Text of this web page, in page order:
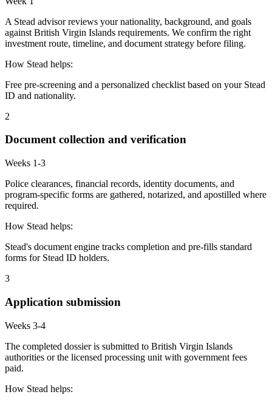
A Stead advisor reviews your nationality, background, and goals
against British Virgin Islands requirements. We confirm the right
investment route, timeline, and document strategy before filing.
How Stead helps:
Free pre-screening and a personalized checklist based on your Stead
ID and nationality.
2
Document collection and verification
Weeks 1-3
Police clearances, financial records, identity documents, and
program-specific forms are gathered, notarized, and apostilled where
required.
How Stead helps:
Stead's document engine tracks completion and pre-fills standard
forms for Stead ID holders.
3
Application submission
Weeks 3-4
The completed dossier is submitted to British Virgin Islands
authorities or the licensed processing unit with government fees
paid.
How Stead helps: